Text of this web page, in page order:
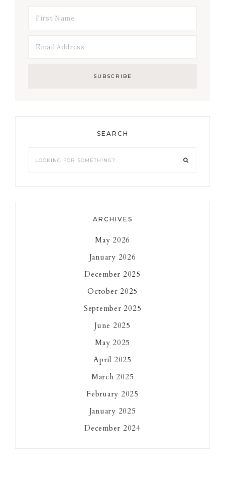
SEARCH
ARCHIVES
May 2026
January 2026
December 2025
October 2025
September 2025
June 2025
May 2025
April 2025
March 2025
February 2025
January 2025
December 2024